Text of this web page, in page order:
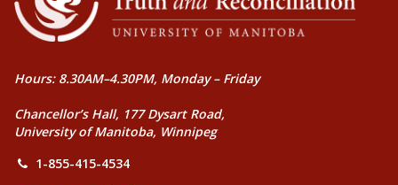
Hours: 8.30AM–4.30PM, Monday – Friday
Chancellor’s Hall, 177 Dysart Road,
University of Manitoba, Winnipeg
1-855-415-4534